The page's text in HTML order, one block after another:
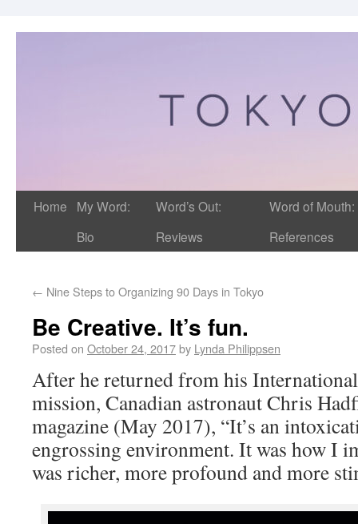
Home
My Word:
Bio
Word’s Out:
Reviews
Word of Mouth:
References
← Nine Steps to Organizing 90 Days in Tokyo
Be Creative. It’s fun.
Posted on October 24, 2017by Lynda Philippsen
After he returned from his
mission, Canadian astronaut Chris
magazine (May 2017), “It’s an
engrossing environment. It was how I
was richer, more profound and more